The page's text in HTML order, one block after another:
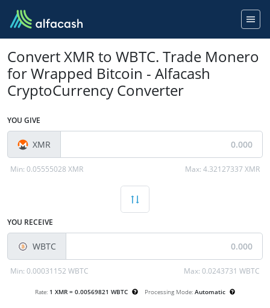
Convert XMR to WBTC. Trade Monero
for Wrapped Bitcoin - Alfacash
CryptoCurrency Converter
YOU GIVE
XMR
Min: 0.05555028 XMR Max:4.32127337 XMR
YOU RECEIVE
WBTC
Min: 0.00031152 WBTC Max:0.0243731 WBTC
Rate: 1 XMR = 0.00569821 WBTC Processing Mode: Automatic